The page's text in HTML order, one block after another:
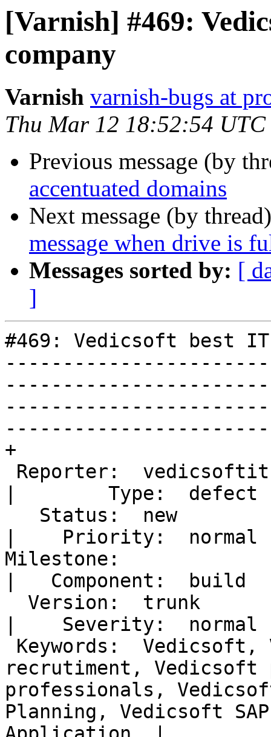
[Varnish] #469:
company
Varnish varnish-bugs at
Thu Mar 12 18:52:54 UTC
Previous message (by
accentuated domains
Next message (by
message when drive is
Messages sorted by: [
]
#469: Vedicsoft best
+
|        Type:  defect
|    Priority:  normal
Milestone:
|   Component:  build
|    Severity:  normal
recrutiment,
professionals,
Planning, Vedicsoft